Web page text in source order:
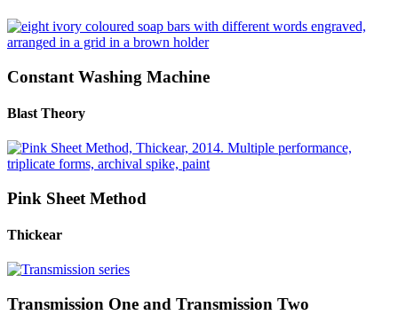
Constant Washing Machine
Blast Theory
Pink Sheet Method
Thickear
Transmission One and Transmission Two